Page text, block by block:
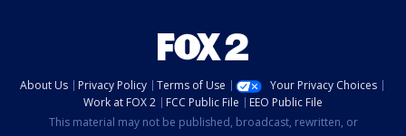
About Us Privacy Policy Terms of Use
Your Privacy Choices
Work at FOX 2
FCC Public File
EEO Public File
This material may not be published, broadcast, rewritten, or